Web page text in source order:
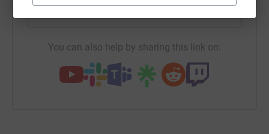
You can also help by sharing this link on: